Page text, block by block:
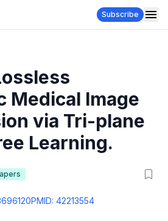
Subscribe
Medical Image
via Tri-plane
Learning.
PMID: 42213554